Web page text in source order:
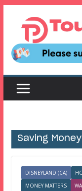
content
Saving Money
DISNEYLAND (CA)
MONEY MATTERS